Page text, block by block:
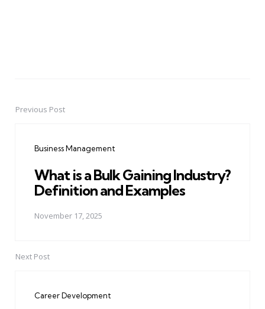
PostPrevious Post
Business Management
What is a Bulk Gaining Industry?
Definition and Examples
November 17, 2025
Next Post
Career Development